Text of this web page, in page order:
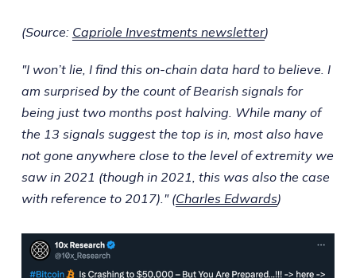
(Source: Capriole Investments newsletter)
"I won’t lie, I find this on-chain data hard to believe. I
am surprised by the count of Bearish signals for
being just two months post halving. While many of
the 13 signals suggest the top is in, most also have
not gone anywhere close to the level of extremity we
saw in 2021 (though in 2021, this was also the case
with reference to 2017)." (Charles Edwards)